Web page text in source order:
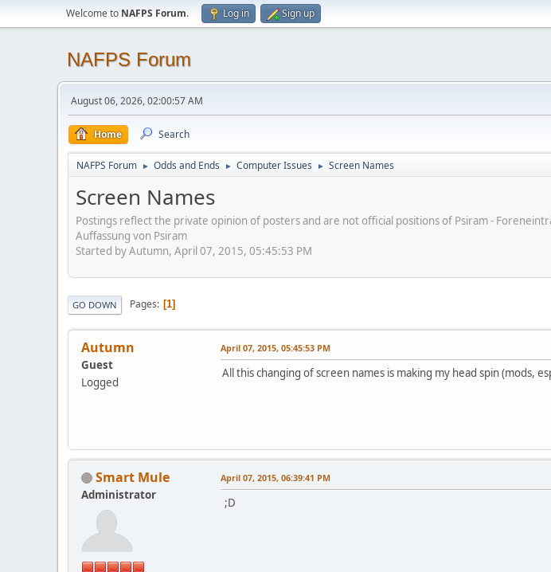
Welcome to NAFPS Forum. Log in Sign up
NAFPS Forum
August 06, 2026, 02:00:57 AM
Home Search
NAFPS Forum ► Odds and Ends ► Computer Issues ► Screen Names
Screen Names
Postings reflect the private opinion of posters and are not official positions of Psiram -
Auffassung von Psiram
Started by Autumn, April 07, 2015, 05:45:53 PM
GO DOWN Pages 1
Autumn
Guest
Logged
April 07, 2015, 05:45:53 PM
All this changing of screen names is making my head spin (mods,
Smart Mule
Administrator
April 07, 2015, 06:39:41 PM
;D